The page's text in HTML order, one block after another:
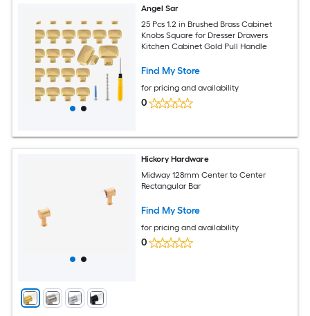
Angel Sar
25 Pcs 1.2 in Brushed Brass Cabinet
Knobs Square for Dresser Drawers
Kitchen Cabinet Gold Pull Handle
Find My Store
for pricing and availability
0
Hickory Hardware
Midway 128mm Center to Center
Rectangular Bar
Find My Store
for pricing and availability
0